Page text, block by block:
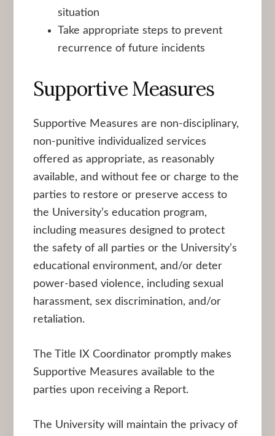
situation
Take appropriate steps to prevent
recurrence of future incidents
Supportive Measures
Supportive Measures are non-disciplinary,
non-punitive individualized services
offered as appropriate, as reasonably
available, and without fee or charge to the
parties to restore or preserve access to
the University’s education program,
including measures designed to protect
the safety of all parties or the University’s
educational environment, and/or deter
power-based violence, including sexual
harassment, sex discrimination, and/or
retaliation.
The Title IX Coordinator promptly makes
Supportive Measures available to the
parties upon receiving a Report.
The University will maintain the privacy of